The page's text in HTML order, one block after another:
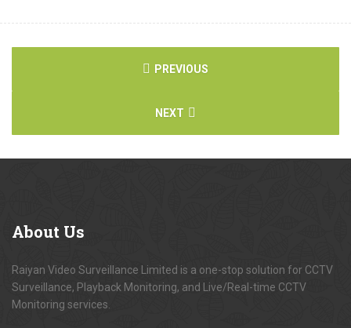
PREVIOUS
NEXT
About Us
Raiyan Video Surveillance Limited is a one-stop solution for CCTV
Surveillance, Playback Monitoring, and Live/Real-time CCTV
Monitoring services.